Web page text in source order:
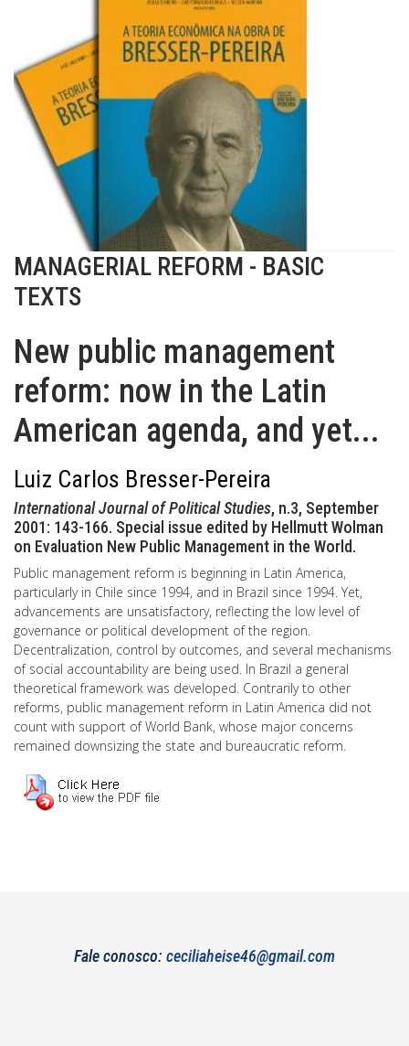
MANAGERIAL REFORM - BASIC
TEXTS
New public management
reform: now in the Latin
American agenda, and yet...
Luiz Carlos Bresser-Pereira
International Journal of Political Studies, n.3, September
2001: 143-166. Special issue edited by Hellmutt Wolman
on Evaluation New Public Management in the World.
Public management reform is beginning in Latin America,
particularly in Chile since 1994, and in Brazil since 1994. Yet,
advancements are unsatisfactory, reflecting the low level of
governance or political development of the region.
Decentralization, control by outcomes, and several mechanisms
of social accountability are being used. In Brazil a general
theoretical framework was developed. Contrarily to other
reforms, public management reform in Latin America did not
count with support of World Bank, whose major concerns
remained downsizing the state and bureaucratic reform.
Fale conosco: ceciliaheise46@gmail.com